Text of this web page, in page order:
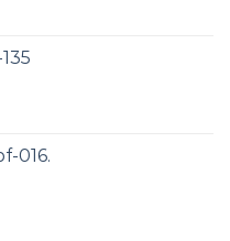
016.